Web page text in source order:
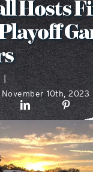
what’s going on
locations
the style podcast
hub podcast
Hosts
|
10th, 2023